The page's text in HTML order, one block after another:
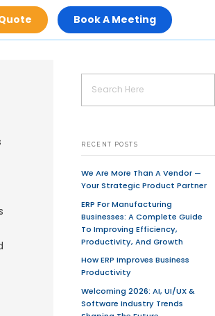
selling goods, products or
auctions, tickets and
but it can also describe
are provided online on the
as e-commerce.E-